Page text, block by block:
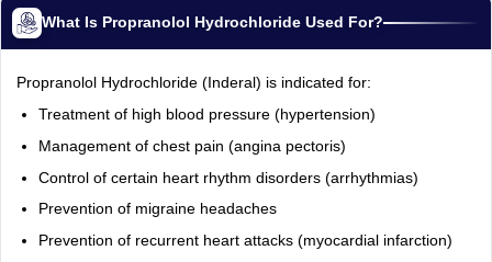
What Is Propranolol Hydrochloride Used For?
Propranolol Hydrochloride (Inderal) is indicated for:
Treatment of high blood pressure (hypertension)
Management of chest pain (angina pectoris)
Control of certain heart rhythm disorders (arrhythmias)
Prevention of migraine headaches
Prevention of recurrent heart attacks (myocardial infarction)